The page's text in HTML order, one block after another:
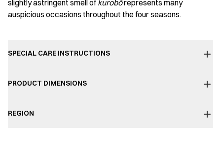
slightly astringent smell of kurobōrepresents many
auspicious occasions throughout the four seasons.
SPECIAL CARE INSTRUCTIONS
PRODUCT DIMENSIONS
REGION